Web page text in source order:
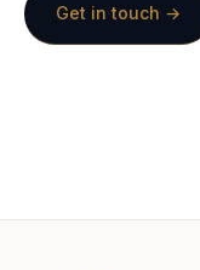
Get in touch →